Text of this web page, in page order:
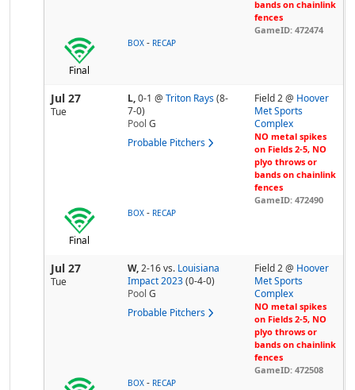
bands on chainlink
fences
GameID: 472474
Final
BOX - RECAP
Jul 27
Tue
L,0-1 @ Triton Rays (8-
7-0)
Pool G
Probable Pitchers
Field 2 @ Hoover
Met Sports
Complex
NO metal spikes
on Fields 2-5, NO
plyo throws or
bands on chainlink
fences
GameID: 472490
Final
BOX - RECAP
Jul 27
Tue
W,2-16vs. Louisiana
Impact 2023 (0-4-0)
Pool G
Probable Pitchers
Field 2 @ Hoover
Met Sports
Complex
NO metal spikes
on Fields 2-5, NO
plyo throws or
bands on chainlink
fences
GameID: 472508
BOX - RECAP